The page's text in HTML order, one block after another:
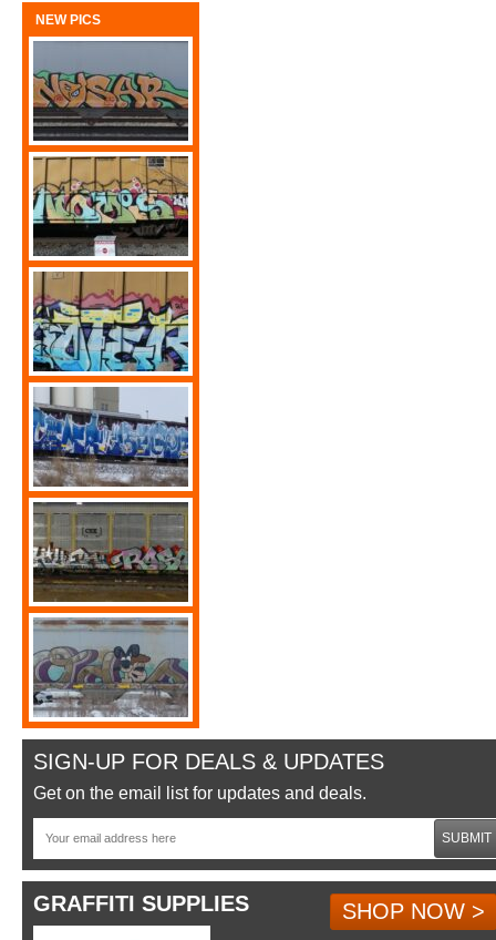
NEW PICS
SIGN-UP FOR DEALS & UPDATES
Get on the email list for updates and deals.
SUBMIT
GRAFFITI SUPPLIES
SHOP NOW >